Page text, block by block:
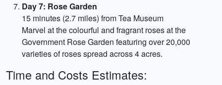
Day 7: Rose Garden
15 minutes (2.7 miles) from Tea Museum
Marvel at the colourful and fragrant roses at the
Government Rose Garden featuring over 20,000
varieties of roses spread across 4 acres.
Time and Costs Estimates: